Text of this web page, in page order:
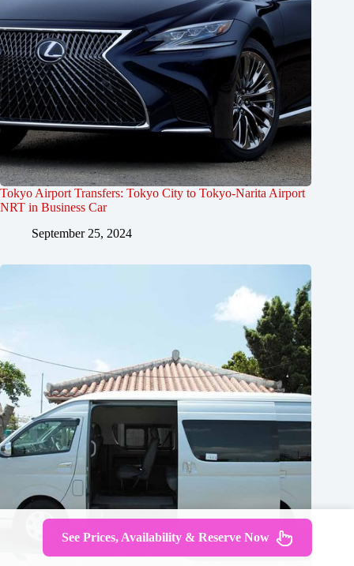
Tokyo Airport Transfers: Tokyo City to Tokyo-Narita Airport
NRT in Business Car
September 25, 2024
See Prices, Availability & Reserve Now